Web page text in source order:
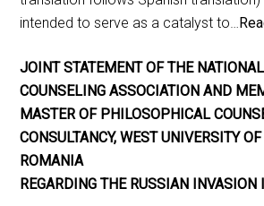
intended to serve as a catalyst to…
JOINT STATEMENT OF THE
COUNSELING ASSOCIATION AND
MASTER OF PHILOSOPHICAL
CONSULTANCY, WEST UNIVERSITY
ROMANIA
REGARDING THE RUSSIAN INVASION